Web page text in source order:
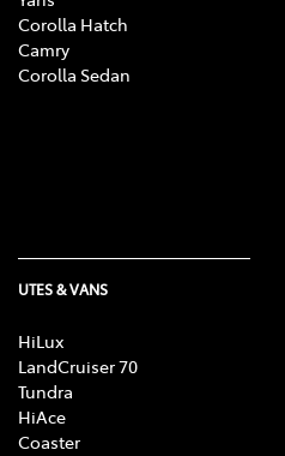
Corolla Hatch
Camry
Corolla Sedan
UTES & VANS
HiLux
LandCruiser 70
Tundra
HiAce
Coaster